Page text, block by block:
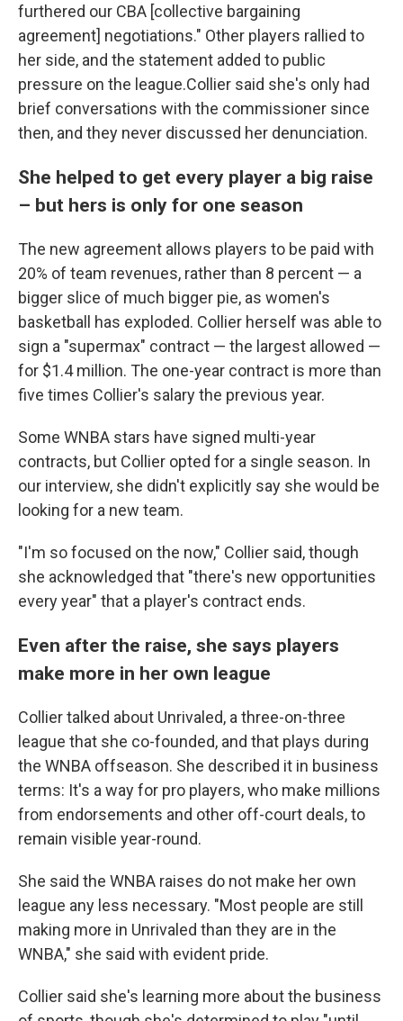
furthered our CBA [collective bargaining
agreement] negotiations." Other players rallied to
her side, and the statement added to public
pressure on the league.Collier said she's only had
brief conversations with the commissioner since
then, and they never discussed her denunciation.
She helped to get every player a big raise
– but hers is only for one season
The new agreement allows players to be paid with
20% of team revenues, rather than 8 percent — a
bigger slice of much bigger pie, as women's
basketball has exploded. Collier herself was able to
sign a "supermax" contract — the largest allowed —
for $1.4 million. The one-year contract is more than
five times Collier's salary the previous year.
Some WNBA stars have signed multi-year
contracts, but Collier opted for a single season. In
our interview, she didn't explicitly say she would be
looking for a new team.
"I'm so focused on the now," Collier said, though
she acknowledged that "there's new opportunities
every year" that a player's contract ends.
Even after the raise, she says players
make more in her own league
Collier talked about Unrivaled, a three-on-three
league that she co-founded, and that plays during
the WNBA offseason. She described it in business
terms: It's a way for pro players, who make millions
from endorsements and other off-court deals, to
remain visible year-round.
She said the WNBA raises do not make her own
league any less necessary. "Most people are still
making more in Unrivaled than they are in the
WNBA," she said with evident pride.
Collier said she's learning more about the business